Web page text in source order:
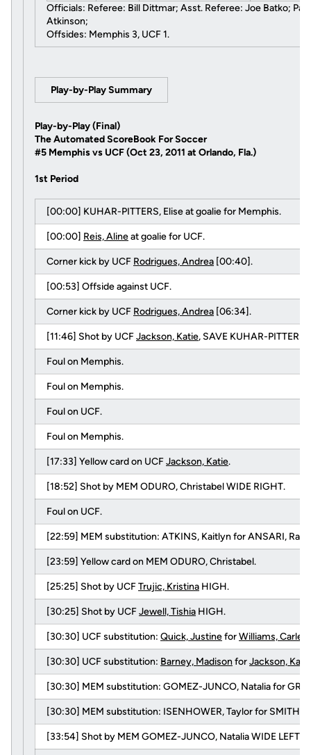
Officials: Referee: Bill Dittmar; Asst. Referee: Joe Batko;
Atkinson;
Offsides: Memphis 3, UCF 1.
Play-by-Play Summary
Play-by-Play (Final)
The Automated ScoreBook For Soccer
#5 Memphis vs UCF (Oct 23, 2011 at Orlando, Fla.)
1st Period
[00:00] KUHAR-PITTERS, Elise at goalie for Memphis.
[00:00] Reis, Alineat goalie for UCF.
Corner kick by UCF Rodrigues, Andrea [00:40].
[00:53] Offside against UCF.
Corner kick by UCF Rodrigues, Andrea [06:34].
[11:46] Shot by UCFJackson, Katie, SAVE KUHAR-PITTERS,
Foul on Memphis.
Foul on Memphis.
Foul on UCF.
Foul on Memphis.
[17:33] Yellow card on UCFJackson, Katie.
[18:52] Shot by MEM ODURO, Christabel WIDE RIGHT.
Foul on UCF.
[22:59] MEM substitution: ATKINS, Kaitlyn for ANSARI,
[23:59] Yellow card on MEM ODURO, Christabel.
[25:25] Shot by UCFTrujic, Kristina HIGH.
[30:25] Shot by UCFJewell, Tishia HIGH.
[30:30] UCF substitution: Quick, JustineforWilliams,
[30:30] UCF substitution: Barney, Madison forJackson, Katie
[30:30] MEM substitution: GOMEZ-JUNCO, Natalia for
[30:30] MEM substitution: ISENHOWER, Taylor for SMITH,
[33:54] Shot by MEM GOMEZ-JUNCO, Natalia WIDE LEFT.